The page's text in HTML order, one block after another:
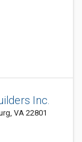
Inc.
VA 22801